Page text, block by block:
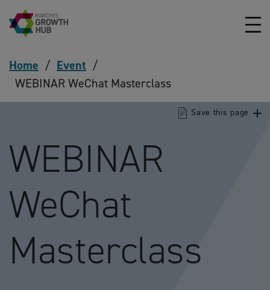
Skip to content
Home / Event /
WEBINAR WeChat Masterclass
WEBINAR
WeChat
Masterclass
Save this page